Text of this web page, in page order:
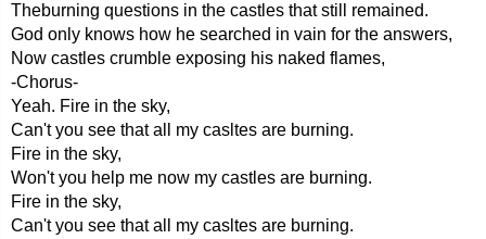
Theburning questions in the castles that still remained.
God only knows how he searched in vain for the answers,
Now castles crumble exposing his naked flames,
-Chorus-
Yeah. Fire in the sky,
Can't you see that all my casltes are burning.
Fire in the sky,
Won't you help me now my castles are burning.
Fire in the sky,
Can't you see that all my casltes are burning.